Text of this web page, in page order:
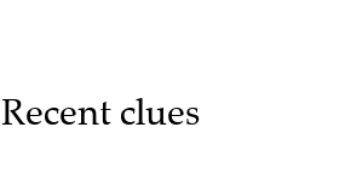
Recent clues